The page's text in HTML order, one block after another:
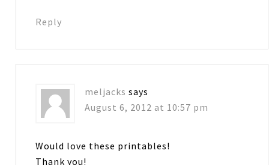
Reply
meljacks says
August 6, 2012 at 10:57 pm
Would love these printables!
Thank you!